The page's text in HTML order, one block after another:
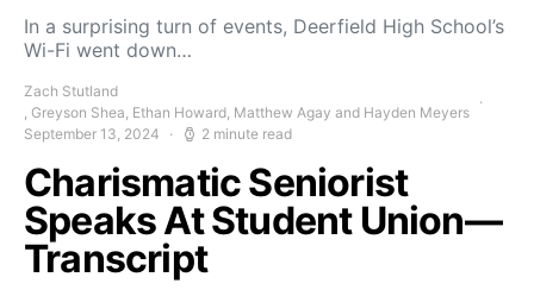
In a surprising turn of events, Deerfield High School’s
Wi-Fi went down…
Zach Stutland
, Greyson Shea, Ethan Howard, Matthew Agay and Hayden Meyers
September 13, 2024
2 minute read
Charismatic Seniorist
Speaks At Student Union—
Transcript